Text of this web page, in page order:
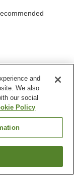
and
We also
our social
Policy